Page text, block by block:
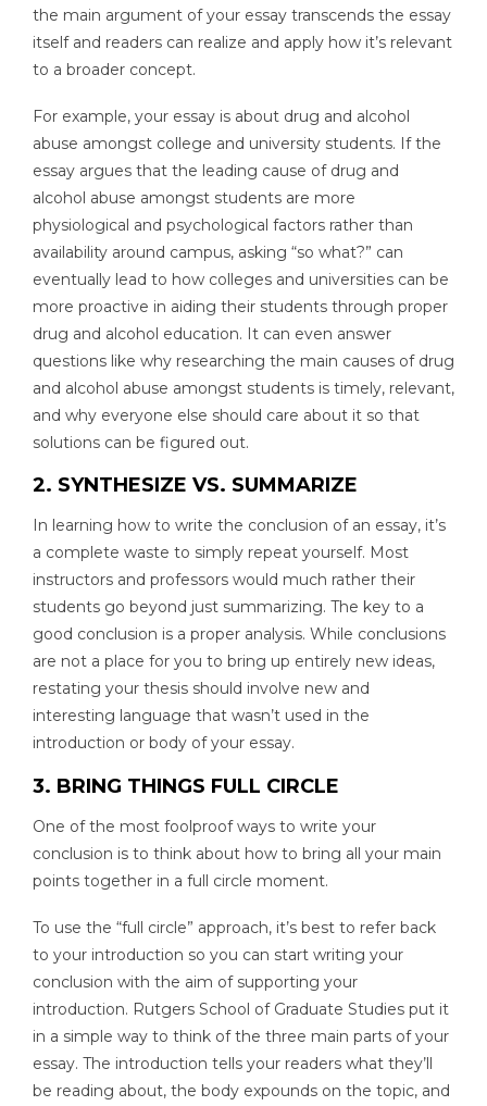
the main argument of your essay transcends the essay
itself and readers can realize and apply how it’s relevant
to a broader concept.
For example, your essay is about drug and alcohol
abuse amongst college and university students. If the
essay argues that the leading cause of drug and
alcohol abuse amongst students are more
physiological and psychological factors rather than
availability around campus, asking “so what?” can
eventually lead to how colleges and universities can be
more proactive in aiding their students through proper
drug and alcohol education. It can even answer
questions like why researching the main causes of drug
and alcohol abuse amongst students is timely, relevant,
and why everyone else should care about it so that
solutions can be figured out.
2. SYNTHESIZE VS. SUMMARIZE
In learning how to write the conclusion of an essay, it’s
a complete waste to simply repeat yourself. Most
instructors and professors would much rather their
students go beyond just summarizing. The key to a
good conclusion is a proper analysis. While conclusions
are not a place for you to bring up entirely new ideas,
restating your thesis should involve new and
interesting language that wasn’t used in the
introduction or body of your essay.
3. BRING THINGS FULL CIRCLE
One of the most foolproof ways to write your
conclusion is to think about how to bring all your main
points together in a full circle moment.
To use the “full circle” approach, it’s best to refer back
to your introduction so you can start writing your
conclusion with the aim of supporting your
introduction. Rutgers School of Graduate Studies put it
in a simple way to think of the three main parts of your
essay. The introduction tells your readers what they’ll
be reading about, the body expounds on the topic, and